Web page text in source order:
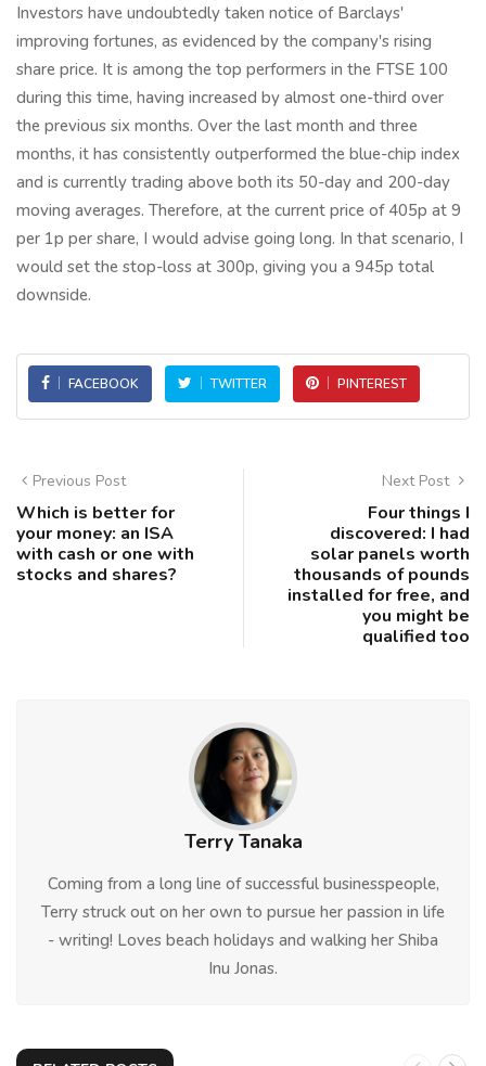
Investors have undoubtedly taken notice of Barclays'
improving fortunes, as evidenced by the company's rising
share price. It is among the top performers in the FTSE 100
during this time, having increased by almost one-third over
the previous six months. Over the last month and three
months, it has consistently outperformed the blue-chip index
and is currently trading above both its 50-day and 200-day
moving averages. Therefore, at the current price of 405p at 9
per 1p per share, I would advise going long. In that scenario, I
would set the stop-loss at 300p, giving you a 945p total
downside.
FACEBOOK TWITTER PINTEREST
Previous Post
Which is better for
your money: an ISA
with cash or one with
stocks and shares?
Next Post
Four things I
discovered: I had
solar panels worth
thousands of pounds
installed for free, and
you might be
qualified too
Terry Tanaka
Coming from a long line of successful businesspeople,
Terry struck out on her own to pursue her passion in life
- writing! Loves beach holidays and walking her Shiba
Inu Jonas.